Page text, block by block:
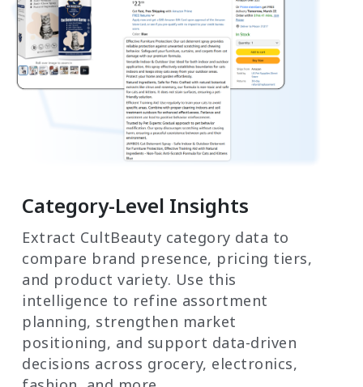
Category-Level Insights
Extract CultBeauty category data to
compare brand presence, pricing tiers,
and product variety. Use this
intelligence to refine assortment
planning, strengthen market
positioning, and support data-driven
decisions across grocery, electronics,